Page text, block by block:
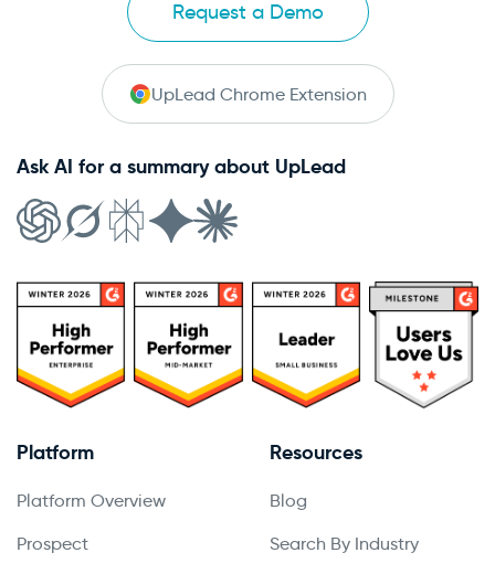
Request a Demo
UpLead Chrome Extension
Ask AI for a summary about UpLead
Platform
Platform Overview
Prospect
Resources
Blog
Search By Industry